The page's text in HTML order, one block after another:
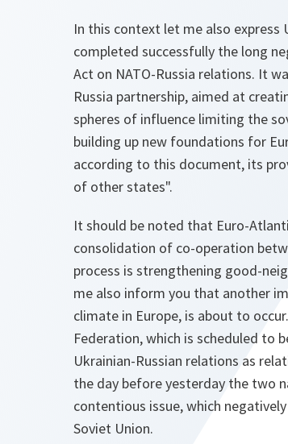
In this context let me also
completed successfully the long
Act on NATO-Russia relations. It
Russia partnership, aimed at
spheres of influence limiting the
building up new foundations for
according to this document, its
of other states".
It should be noted that Euro-
consolidation of co-operation
process is strengthening good-
me also inform you that another
climate in Europe, is about to
Federation, which is scheduled to
Ukrainian-Russian relations as
the day before yesterday the two
contentious issue, which
Soviet Union.